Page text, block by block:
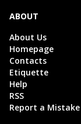
ABOUT
About Us
Homepage
Contacts
Etiquette
Help
RSS
Report a Mistake